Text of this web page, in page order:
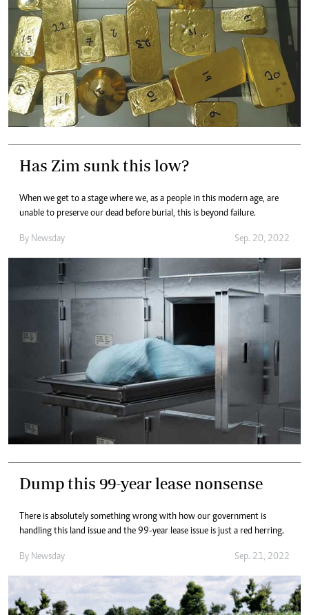
Has Zim sunk this low?
When we get to a stage where we, as a people in this modern age, are
unable to preserve our dead before burial, this is beyond failure.
By Newsday Sep. 20, 2022
Dump this 99-year lease nonsense
There is absolutely something wrong with how our government is
handling this land issue and the 99-year lease issue is just a red herring.
By Newsday Sep. 21, 2022